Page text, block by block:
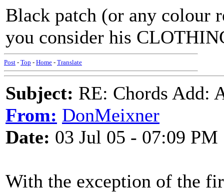
Black patch (or any colour
you consider his
Post - Top - Home - Translate
Subject: RE: Chords Add:
From: DonMeixner
Date: 03 Jul 05 - 07:09 PM
With the exception of the